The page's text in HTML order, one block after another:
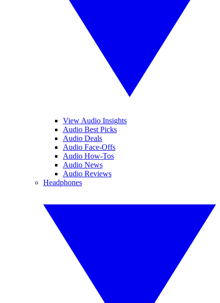
View Audio Insights
Audio Best Picks
Audio Deals
Audio Face-Offs
Audio How-Tos
Audio News
Audio Reviews
Headphones